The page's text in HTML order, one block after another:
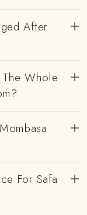
After
The Whole
For Safa